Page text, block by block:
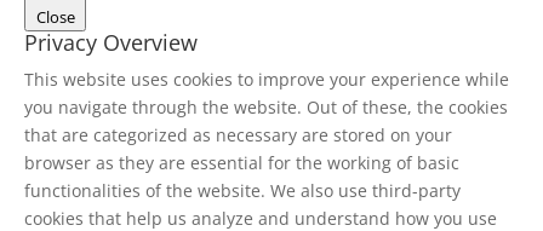
Close
Privacy Overview
This website uses cookies to improve your experience while
you navigate through the website. Out of these, the cookies
that are categorized as necessary are stored on your
browser as they are essential for the working of basic
functionalities of the website. We also use third-party
cookies that help us analyze and understand how you use